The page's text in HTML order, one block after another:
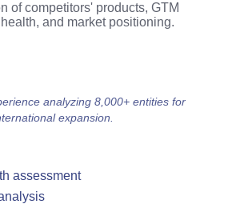
of competitors' products, GTM
and market positioning.
analyzing 8,000+ entities for
expansion.
assessment